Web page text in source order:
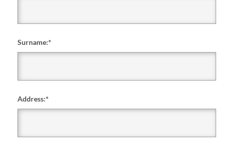
Surname:*
Address:*